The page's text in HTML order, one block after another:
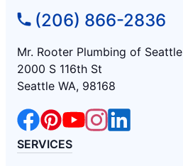
(206) 866-2836
Mr. Rooter Plumbing of Seattle
2000 S 116th St
Seattle WA, 98168
SERVICES